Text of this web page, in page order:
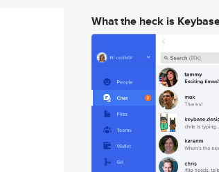
What the heck is